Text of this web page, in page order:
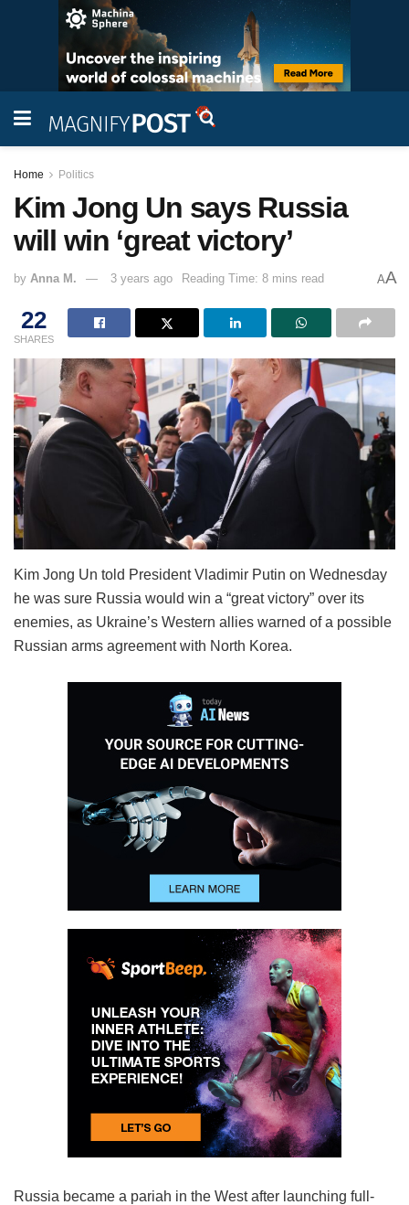
Home Politics
Kim Jong Un says Russia
will win ‘great victory’
by Anna M. 3 years ago Reading Time: 8 mins read AA
22
SHARES
Kim Jong Un told President Vladimir Putin on Wednesday
he was sure Russia would win a “great victory” over its
enemies, as Ukraine’s Western allies warned of a possible
Russian arms agreement with North Korea.
Russia became a pariah in the West after launching full-